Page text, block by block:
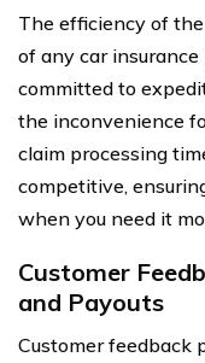
The efficiency of
of any car
committed to
the inconvenience
claim processing
competitive,
when you need it
Customer
and Payouts
Customer feedback